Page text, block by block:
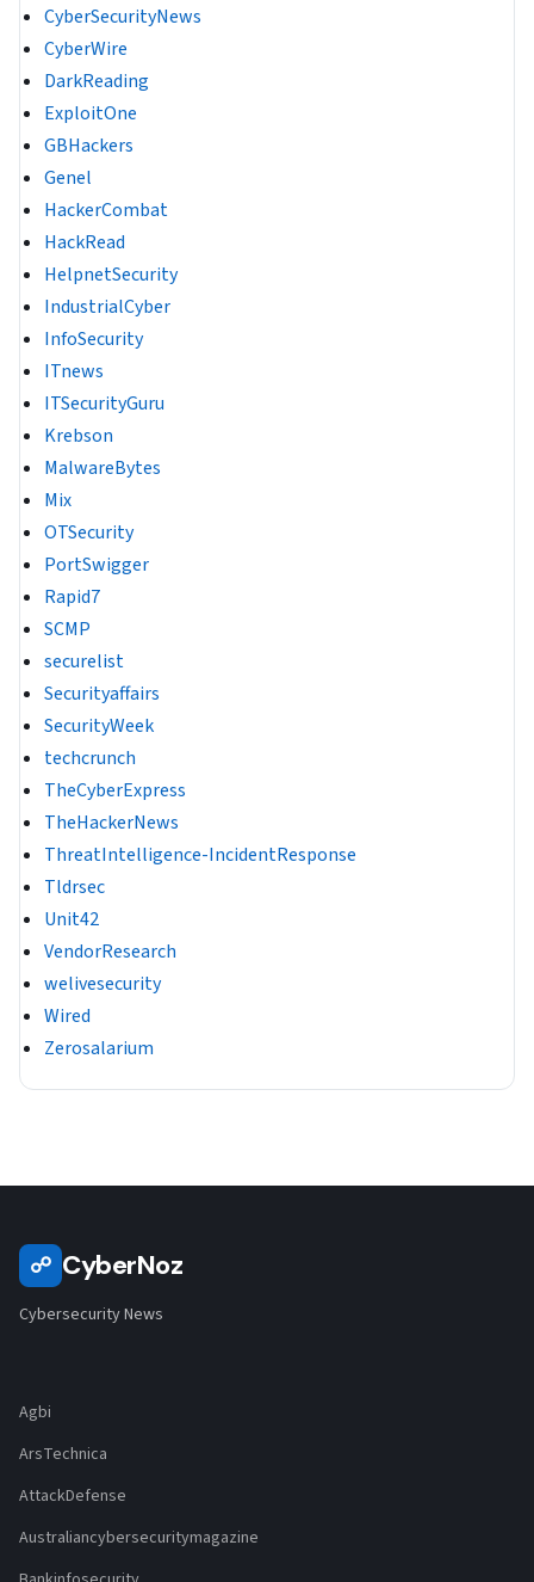
CyberSecurityNews
CyberWire
DarkReading
ExploitOne
GBHackers
Genel
HackerCombat
HackRead
HelpnetSecurity
IndustrialCyber
InfoSecurity
ITnews
ITSecurityGuru
Krebson
MalwareBytes
Mix
OTSecurity
PortSwigger
Rapid7
SCMP
securelist
Securityaffairs
SecurityWeek
techcrunch
TheCyberExpress
TheHackerNews
ThreatIntelligence-IncidentResponse
Tldrsec
Unit42
VendorResearch
welivesecurity
Wired
Zerosalarium
☍ CyberNoz
Cybersecurity News
Agbi
ArsTechnica
AttackDefense
Australiancybersecuritymagazine